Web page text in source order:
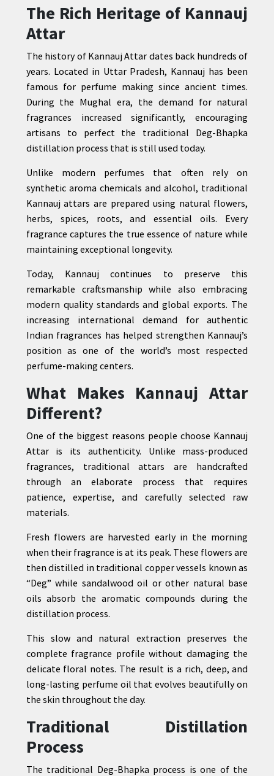
The Rich Heritage of Kannauj
Attar
The history of Kannauj Attar dates back hundreds of
years. Located in Uttar Pradesh, Kannauj has been
famous for perfume making since ancient times.
During the Mughal era, the demand for natural
fragrances increased significantly, encouraging
artisans to perfect the traditional Deg-Bhapka
distillation process that is still used today.
Unlike modern perfumes that often rely on
synthetic aroma chemicals and alcohol, traditional
Kannauj attars are prepared using natural flowers,
herbs, spices, roots, and essential oils. Every
fragrance captures the true essence of nature while
maintaining exceptional longevity.
Today, Kannauj continues to preserve this
remarkable craftsmanship while also embracing
modern quality standards and global exports. The
increasing international demand for authentic
Indian fragrances has helped strengthen Kannauj’s
position as one of the world’s most respected
perfume-making centers.
What Makes Kannauj Attar
Different?
One of the biggest reasons people choose Kannauj
Attar is its authenticity. Unlike mass-produced
fragrances, traditional attars are handcrafted
through an elaborate process that requires
patience, expertise, and carefully selected raw
materials.
Fresh flowers are harvested early in the morning
when their fragrance is at its peak. These flowers are
then distilled in traditional copper vessels known as
“Deg” while sandalwood oil or other natural base
oils absorb the aromatic compounds during the
distillation process.
This slow and natural extraction preserves the
complete fragrance profile without damaging the
delicate floral notes. The result is a rich, deep, and
long-lasting perfume oil that evolves beautifully on
the skin throughout the day.
Traditional Distillation
Process
The traditional Deg-Bhapka process is one of the